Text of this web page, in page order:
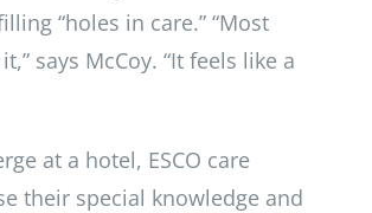
“holes in care.” “Most
says McCoy. “It feels like a
at a hotel, ESCO care
their special knowledge and